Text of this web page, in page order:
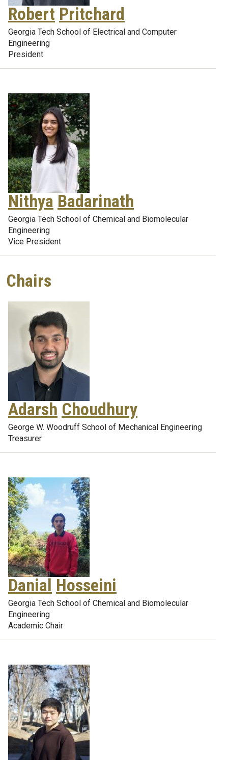
Robert Pritchard
Georgia Tech School of Electrical and Computer
Engineering
President
Nithya Badarinath
Georgia Tech School of Chemical and Biomolecular
Engineering
Vice President
Chairs
Adarsh Choudhury
George W. Woodruff School of Mechanical Engineering
Treasurer
Danial Hosseini
Georgia Tech School of Chemical and Biomolecular
Engineering
Academic Chair